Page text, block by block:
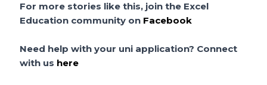
For more stories like this, join the Excel
Education community on Facebook
Need help with your uni application? Connect
with us here